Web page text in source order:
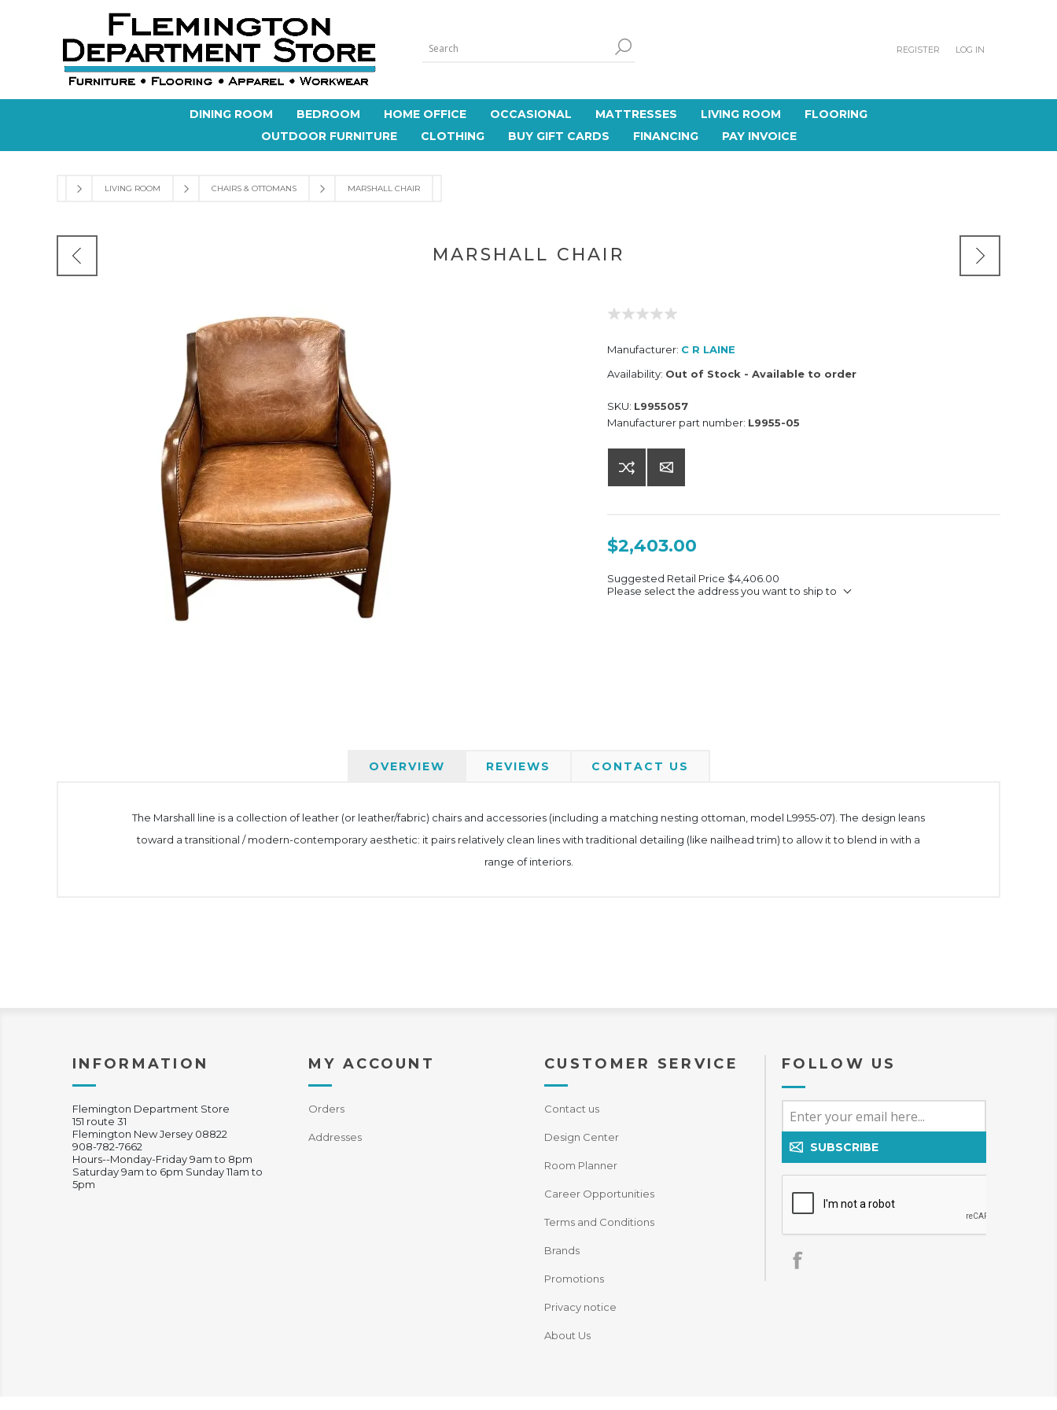
REGISTER LOG IN
DINING ROOM BEDROOM HOME OFFICE OCCASIONAL MATTRESSES LIVING ROOM
FLOORING
OUTDOOR FURNITURE
CLOTHING BUY GIFT CARDS FINANCING PAY INVOICE
LIVING ROOM CHAIRS & OTTOMANS MARSHALL CHAIR
MARSHALL CHAIR
Manufacturer: C R LAINE
Availability: Out of Stock - Available to order
SKU: L9955057
Manufacturer part number: L9955-05
$2,403.00
Suggested Retail Price $4,406.00
Please select the address you want to ship to
OVERVIEW REVIEWS CONTACT US
The Marshall line is a collection of leather (or leather/fabric) chairs and accessories (including a matching nesting ottoman, model L9955-07). The design leans
toward a transitional / modern-contemporary aesthetic: it pairs relatively clean lines with traditional detailing (like nailhead trim) to allow it to blend in with a
range of interiors.
INFORMATION
Flemington Department Store
151 route 31
Flemington New Jersey 08822
908-782-7662
Hours--Monday-Friday 9am to 8pm
Saturday 9am to 6pm Sunday 11am to
5pm
MY ACCOUNT
Orders
Addresses
CUSTOMER SERVICE
Contact us
Design Center
Room Planner
Career Opportunities
Terms and Conditions
Brands
Promotions
Privacy notice
About Us
FOLLOW US
SUBSCRIBE